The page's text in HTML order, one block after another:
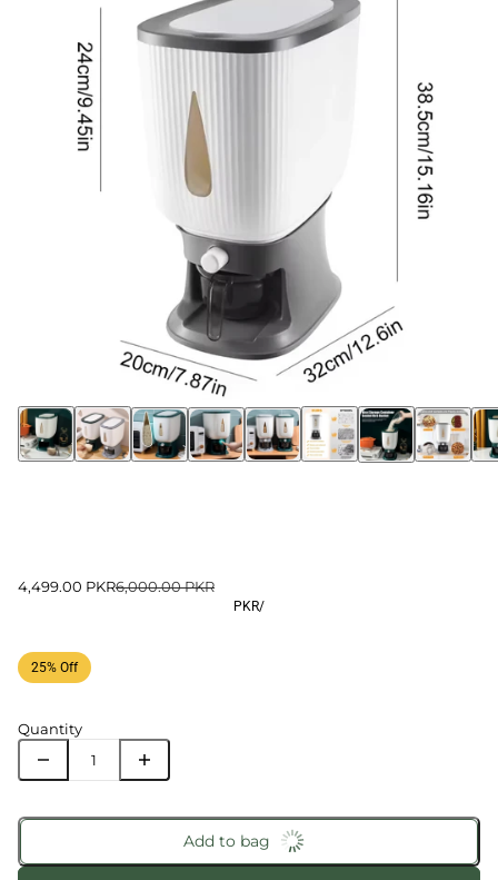
4,499.00 PKR6,000.00 PKR
PKR/
25% Off
Quantity
Add to bag